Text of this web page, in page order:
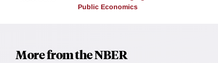
Public Economics
More from the NBER